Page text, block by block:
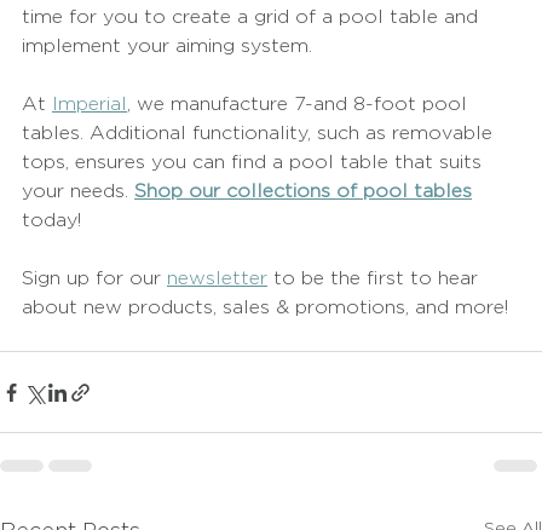
time for you to create a grid of a pool table and
implement your aiming system.
At Imperial
, we manufacture 7-and 8-foot pool
tables. Additional functionality, such as removable
tops, ensures you can find a pool table that suits
your needs. Shop our collections of pool tables
today!
Sign up for our newsletter to be the first to hear
about new products, sales & promotions, and more!